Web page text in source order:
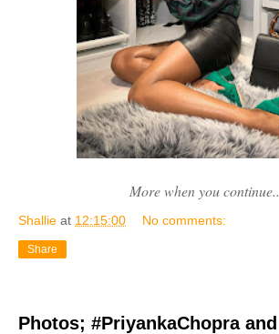
More when you continue..
Shallie at 12:15:00 No comments:
Share
Photos; #PriyankaChopra and